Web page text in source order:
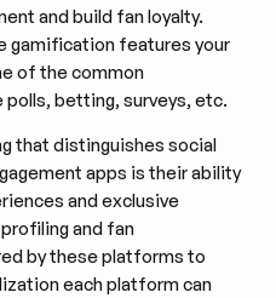
and build fan loyalty.
gamification features your
of the common
betting, surveys, etc.
that distinguishes social
apps is their ability
and exclusive
and fan
by these platforms to
each platform can